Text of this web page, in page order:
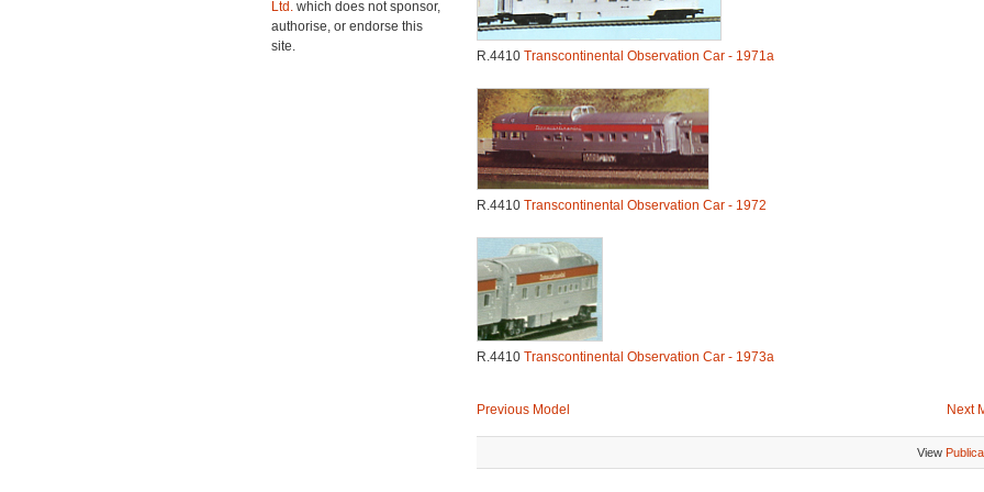
Ltd. which does not sponsor,
authorise, or endorse this
site.
R.4410 Transcontinental Observation Car - 1971a
R.4410 Transcontinental Observation Car - 1972
R.4410 Transcontinental Observation Car - 1973a
Previous Model Next
View